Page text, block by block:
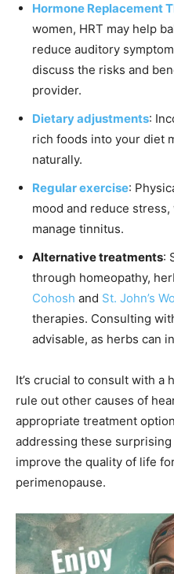
Hormone Replacement
women, HRT may help
reduce auditory
discuss the risks and
provider.
Dietary adjustments:
rich foods into your diet
naturally.
Regular exercise:
mood and reduce
manage tinnitus.
Alternative treatments:
through homeopathy,
Cohosh and St. John’s
therapies. Consulting
advisable, as herbs can
It’s crucial to consult with a
rule out other causes of
appropriate treatment
addressing these
improve the quality of life
perimenopause.